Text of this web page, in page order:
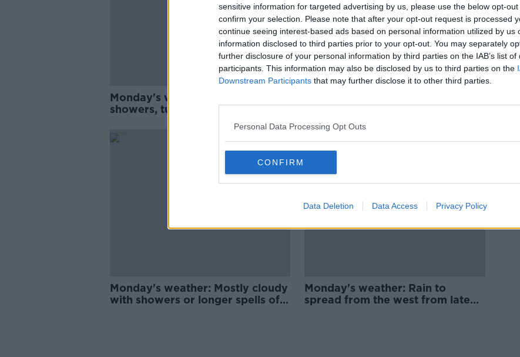
sensitive information for targeted advertising by us, please use the below opt-
confirm your selection. Please note that after your opt-out request is processed
continue seeing interest-based ads based on personal information utilized by us
information disclosed to third parties prior to your opt-out. You may separately
further disclosure of your personal information by third parties on the IAB’s list of
participants. This information may also be disclosed by us to third parties on the
Downstream Participants that may further disclose it to other third parties.
Personal Data Processing Opt Outs
CONFIRM
Data Deletion Data Access Privacy Policy
Monday's weather: Some wintry
showers, turning widespread
showers in the west and north at
first
Monday's weather: Mostly cloudy
with showers or longer spells of
Monday's weather: Rain to
spread from the west from late